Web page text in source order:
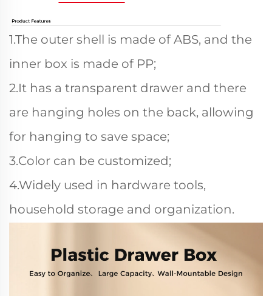
1.The outer shell is made of ABS, and the
inner box is made of PP;
2.It has a transparent drawer and there
are hanging holes on the back, allowing
for hanging to save space;
3.Color can be customized;
4.Widely used in hardware tools,
household storage and organization.